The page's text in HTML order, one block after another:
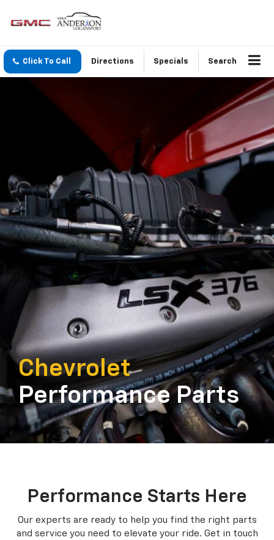
Click To Call Directions Specials Search
Chevrolet
Performance Parts
Performance Starts Here
Our experts are ready to help you find the right parts
and service you need to elevate your ride. Get in touch